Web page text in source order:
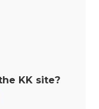
KK site?